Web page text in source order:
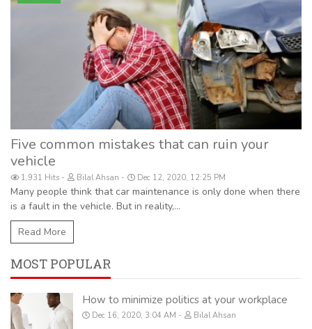
Five common mistakes that can ruin your
vehicle
1,931 Hits Bilal Ahsan Dec 12, 2020, 12:25 PM
Many people think that car maintenance is only done when there
is a fault in the vehicle. But in reality,...
Read More
MOST POPULAR
How to minimize politics at your workplace
Dec 16, 2020, 3:04 AM Bilal Ahsan